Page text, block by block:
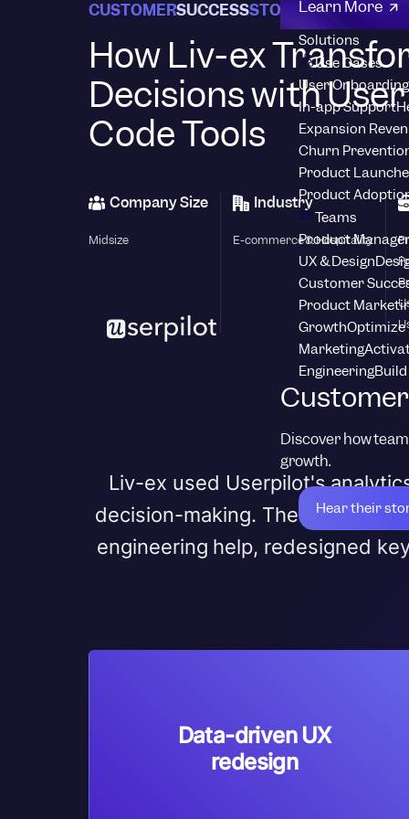
Learn More
Solutions
Use Cases
User Onboarding
In-app Support
Expansion
Churn
Product
Product
Teams
Product
UX & Design
Customer
Product
GrowthOptimize
Marketing
Engineering
Discover how
growth.
Hear their
CUSTOMERSUCCESSSTORIES
How Liv-ex
Decisions with
Code Tools
Company Size
Midsize
Industry
E-commerce & Hospitality
Liv-ex used Userpilot's
decision-making. The team
engineering help, redesigned
Data-driven UX
redesign